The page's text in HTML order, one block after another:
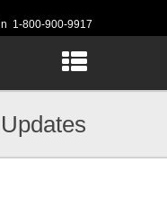
1-800-900-9917